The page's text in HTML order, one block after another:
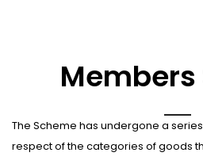
The Scheme has undergone a
respect of the categories of goods